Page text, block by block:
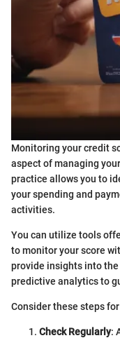
Monitoring your credit
aspect of managing
practice allows you to
your spending and
activities.
You can utilize tools
to monitor your score
provide insights into
predictive analytics to
Consider these steps
Check Regularly: